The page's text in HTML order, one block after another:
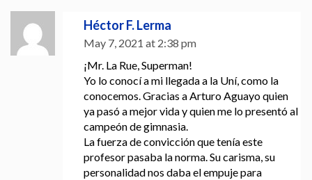
Héctor F. Lerma
May 7, 2021 at 2:38 pm
¡Mr. La Rue, Superman!
Yo lo conocí a mi llegada a la Uní, como la
conocemos. Gracias a Arturo Aguayo quien
ya pasó a mejor vida y quien me lo presentó al
campeón de gimnasia.
La fuerza de convicción que tenía este
profesor pasaba la norma. Su carisma, su
personalidad nos daba el empuje para